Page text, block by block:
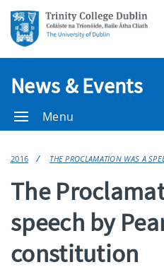
News & Events
Menu
2016 THE PROCLAMATION WAS A
The
speech by
constitution